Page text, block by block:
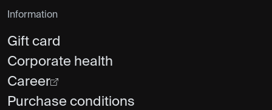
Information
Gift card
Corporate health
Career
Purchase conditions